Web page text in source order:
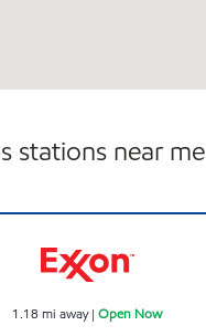
stations near me
1.18 mi away| Open Now